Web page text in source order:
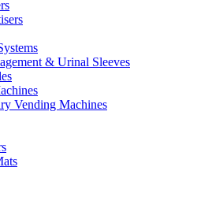
& Urinal Sleeves
Vending Machines